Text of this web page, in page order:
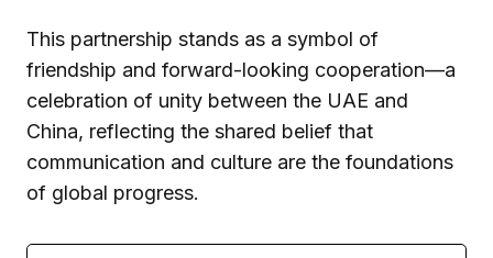
This partnership stands as a symbol of
friendship and forward-looking cooperation—a
celebration of unity between the UAE and
China, reflecting the shared belief that
communication and culture are the foundations
of global progress.